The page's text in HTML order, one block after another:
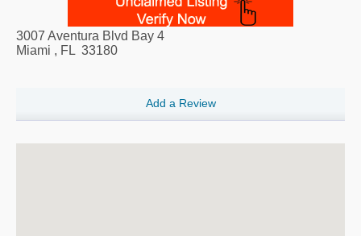
3007 Aventura Blvd Bay 4
Miami , FL 33180
Add a Review